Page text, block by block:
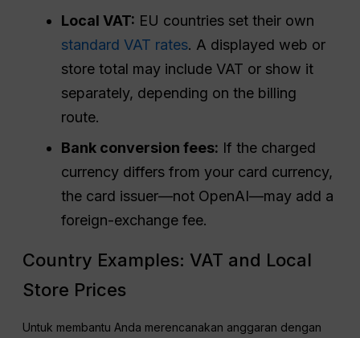
Local VAT: EU countries set their own
standard VAT rates. A displayed web or
store total may include VAT or show it
separately, depending on the billing
route.
Bank conversion fees: If the charged
currency differs from your card currency,
the card issuer—not OpenAI—may add a
foreign-exchange fee.
Country Examples: VAT and Local
Store Prices
Untuk membantu Anda merencanakan anggaran dengan